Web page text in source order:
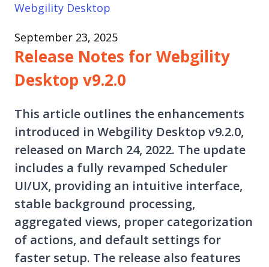
Webgility Desktop
September 23, 2025
Release Notes for Webgility
Desktop v9.2.0
This article outlines the enhancements
introduced in Webgility Desktop v9.2.0,
released on March 24, 2022. The update
includes a fully revamped Scheduler
UI/UX, providing an intuitive interface,
stable background processing,
aggregated views, proper categorization
of actions, and default settings for
faster setup. The release also features